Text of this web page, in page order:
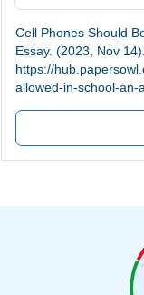
Cell Phones Should
Essay. (2023, Nov
https://
allowed-in-school-an-